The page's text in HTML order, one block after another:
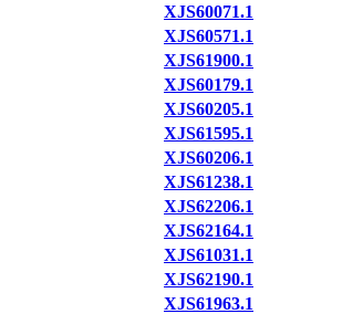
XJS60071.1
XJS60571.1
XJS61900.1
XJS60179.1
XJS60205.1
XJS61595.1
XJS60206.1
XJS61238.1
XJS62206.1
XJS62164.1
XJS61031.1
XJS62190.1
XJS61963.1